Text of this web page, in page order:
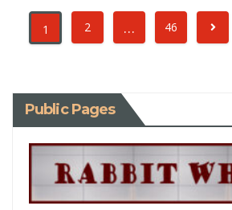
1 2 … 46
Public Pages